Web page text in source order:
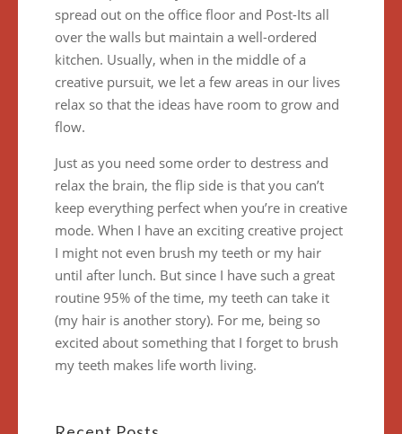
spread out on the office floor and Post-Its all
over the walls but maintain a well-ordered
kitchen. Usually, when in the middle of a
creative pursuit, we let a few areas in our lives
relax so that the ideas have room to grow and
flow.
Just as you need some order to destress and
relax the brain, the flip side is that you can’t
keep everything perfect when you’re in creative
mode. When I have an exciting creative project
I might not even brush my teeth or my hair
until after lunch. But since I have such a great
routine 95% of the time, my teeth can take it
(my hair is another story). For me, being so
excited about something that I forget to brush
my teeth makes life worth living.